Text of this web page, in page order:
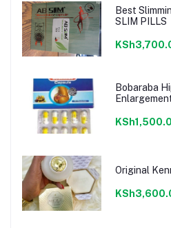
Best
SLIM PILLS
Bobaraba
Original